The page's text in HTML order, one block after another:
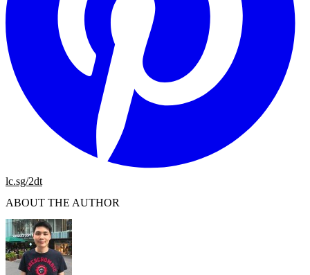
lc.sg/2dt
ABOUT THE AUTHOR